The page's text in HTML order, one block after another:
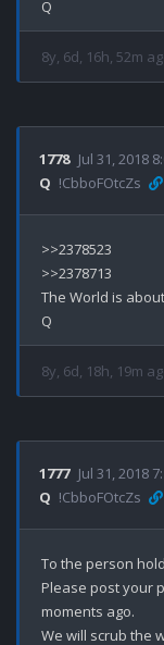
8y, 6d, 16h, 52m
1778 Jul 31, 2018
Q !CbboFOtcZs
>>2378523
>>2378713
The World is
8y, 6d, 18h, 19m
1777 Jul 31, 2018
Q !CbboFOtcZs
To the person
Please post your
moments ago.
We will scrub the